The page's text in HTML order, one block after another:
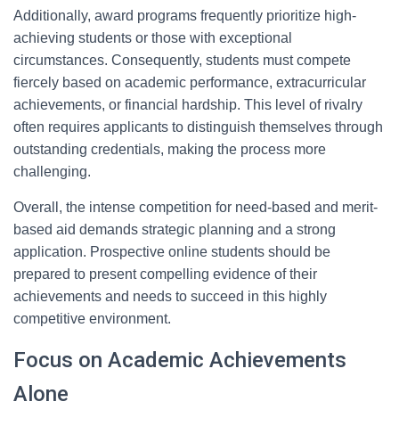
Additionally, award programs frequently prioritize high-
achieving students or those with exceptional
circumstances. Consequently, students must compete
fiercely based on academic performance, extracurricular
achievements, or financial hardship. This level of rivalry
often requires applicants to distinguish themselves through
outstanding credentials, making the process more
challenging.
Overall, the intense competition for need-based and merit-
based aid demands strategic planning and a strong
application. Prospective online students should be
prepared to present compelling evidence of their
achievements and needs to succeed in this highly
competitive environment.
Focus on Academic Achievements
Alone